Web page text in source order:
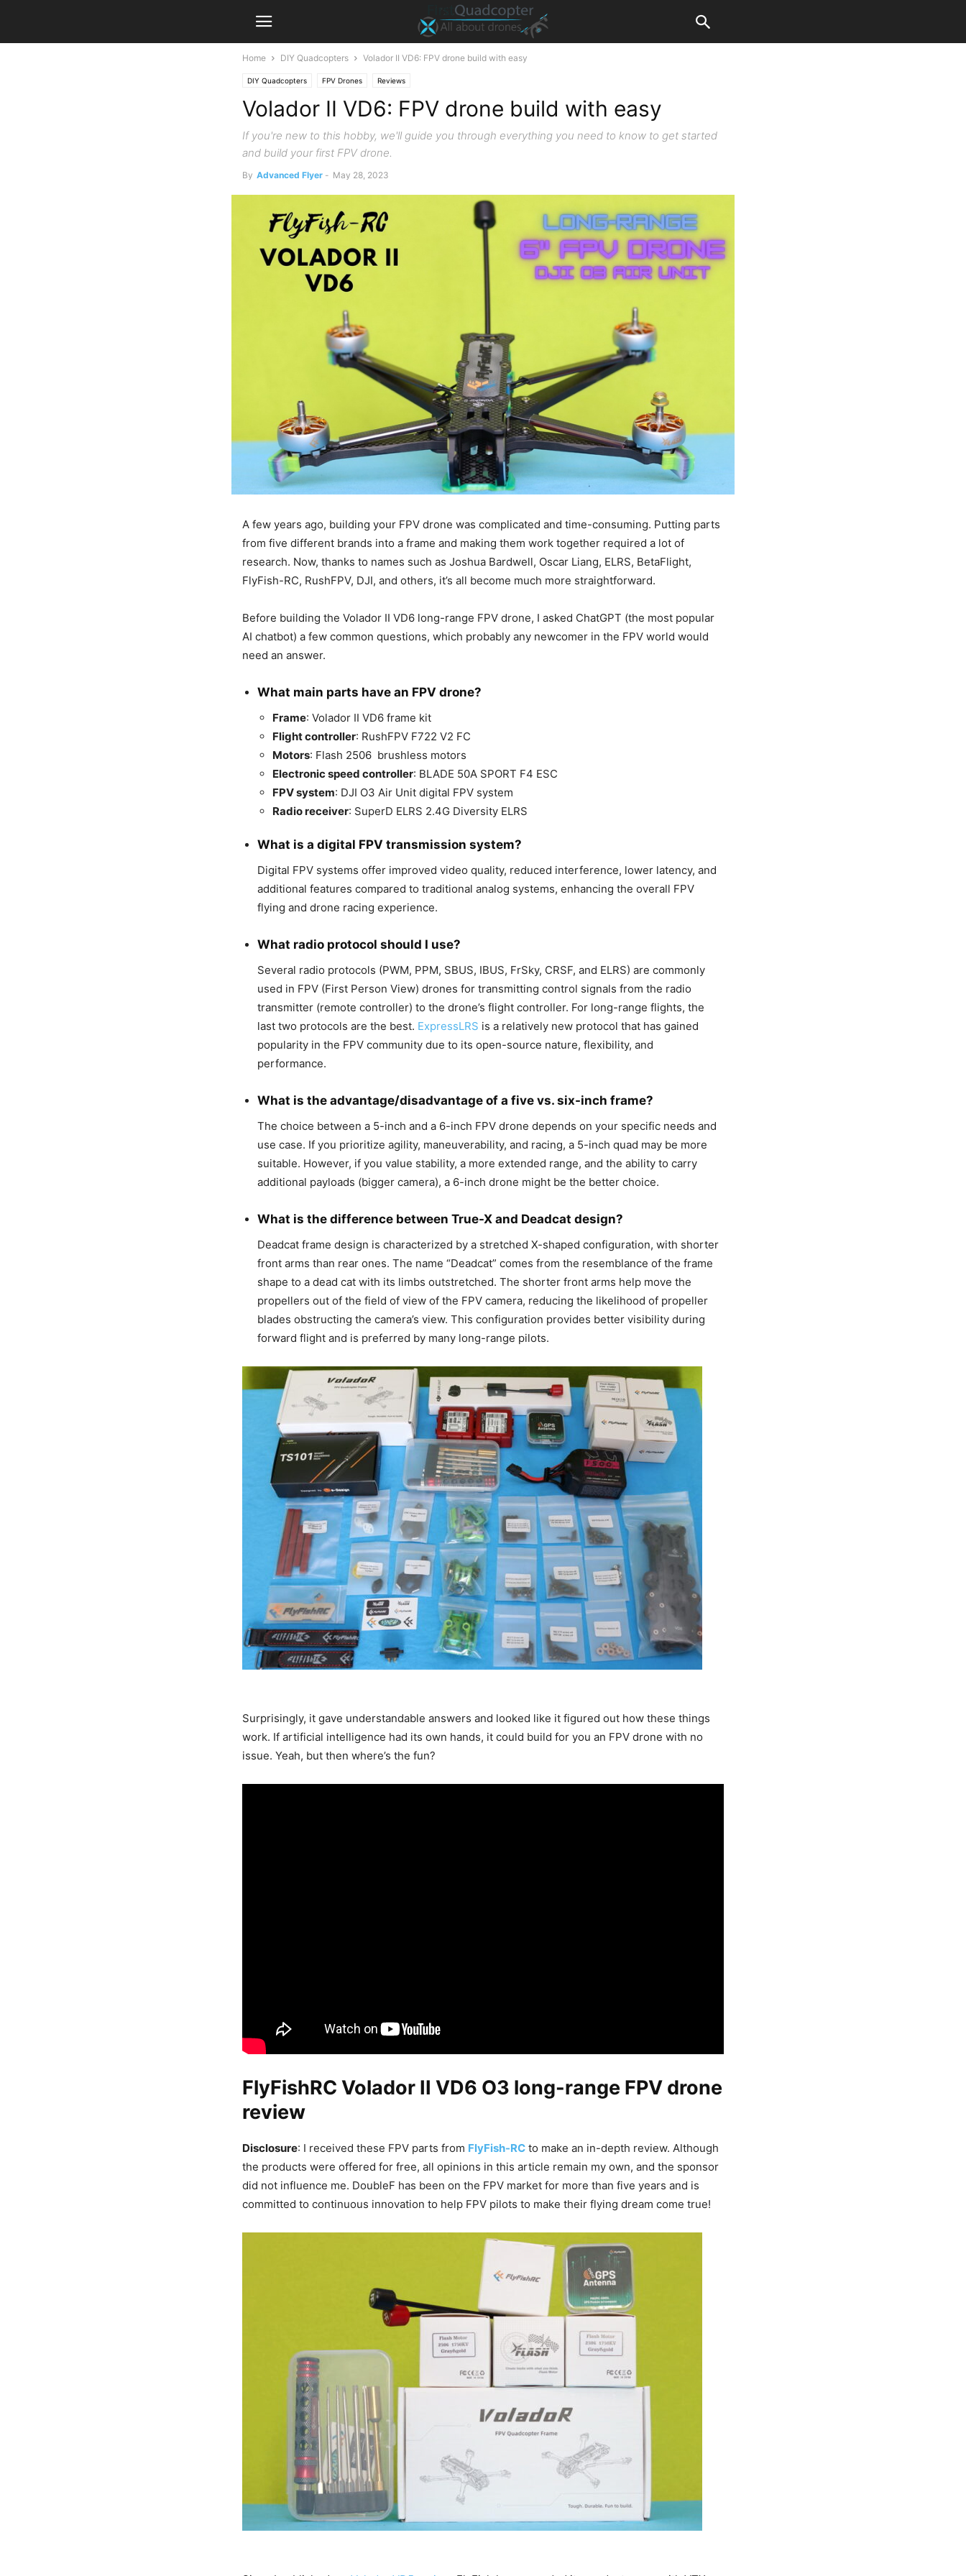
Home DIY Quadcopters Volador II VD6: FPV drone build with easy
DIY Quadcopters FPV Drones Reviews
Volador II VD6: FPV drone build with easy
If you're new to this hobby, we'll guide you through everything you need to know to get started
and build your first FPV drone.
By Advanced Flyer - May 28, 2023
A few years ago, building your FPV drone was complicated and time-consuming. Putting parts
from five different brands into a frame and making them work together required a lot of
research. Now, thanks to names such as Joshua Bardwell, Oscar Liang, ELRS, BetaFlight,
FlyFish-RC, RushFPV, DJI, and others, it’s all become much more straightforward.
Before building the Volador II VD6 long-range FPV drone, I asked ChatGPT (the most popular
AI chatbot) a few common questions, which probably any newcomer in the FPV world would
need an answer.
What main parts have an FPV drone?
Frame: Volador II VD6 frame kit
Flight controller: RushFPV F722 V2 FC
Motors: Flash 2506 brushless motors
Electronic speed controller: BLADE 50A SPORT F4 ESC
FPV system: DJI O3 Air Unit digital FPV system
Radio receiver: SuperD ELRS 2.4G Diversity ELRS
What is a digital FPV transmission system?
Digital FPV systems offer improved video quality, reduced interference, lower latency, and
additional features compared to traditional analog systems, enhancing the overall FPV
flying and drone racing experience.
What radio protocol should I use?
Several radio protocols (PWM, PPM, SBUS, IBUS, FrSky, CRSF, and ELRS) are commonly
used in FPV (First Person View) drones for transmitting control signals from the radio
transmitter (remote controller) to the drone’s flight controller. For long-range flights, the
last two protocols are the best. ExpressLRS is a relatively new protocol that has gained
popularity in the FPV community due to its open-source nature, flexibility, and
performance.
What is the advantage/disadvantage of a five vs. six-inch frame?
The choice between a 5-inch and a 6-inch FPV drone depends on your specific needs and
use case. If you prioritize agility, maneuverability, and racing, a 5-inch quad may be more
suitable. However, if you value stability, a more extended range, and the ability to carry
additional payloads (bigger camera), a 6-inch drone might be the better choice.
What is the difference between True-X and Deadcat design?
Deadcat frame design is characterized by a stretched X-shaped configuration, with shorter
front arms than rear ones. The name “Deadcat” comes from the resemblance of the frame
shape to a dead cat with its limbs outstretched. The shorter front arms help move the
propellers out of the field of view of the FPV camera, reducing the likelihood of propeller
blades obstructing the camera’s view. This configuration provides better visibility during
forward flight and is preferred by many long-range pilots.
Surprisingly, it gave understandable answers and looked like it figured out how these things
work. If artificial intelligence had its own hands, it could build for you an FPV drone with no
issue. Yeah, but then where’s the fun?
FlyFishRC Volador II VD6 O3 long-range FPV drone
review
Disclosure: I received these FPV parts from FlyFish-RC to make an in-depth review. Although
the products were offered for free, all opinions in this article remain my own, and the sponsor
did not influence me. DoubleF has been on the FPV market for more than five years and is
committed to continuous innovation to help FPV pilots to make their flying dream come true!